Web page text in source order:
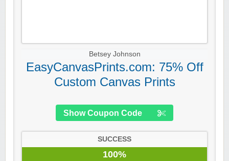
Betsey Johnson
EasyCanvasPrints.com: 75% Off
Custom Canvas Prints
Show Coupon Code
SUCCESS
100%